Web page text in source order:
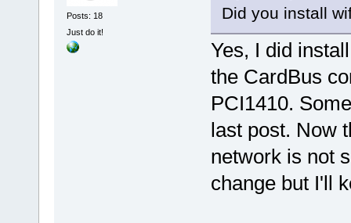
Posts: 18
Just do it!
Did you install
Yes, I did
the CardBus
PCI1410.
last post. Now
network is not
change but I'll